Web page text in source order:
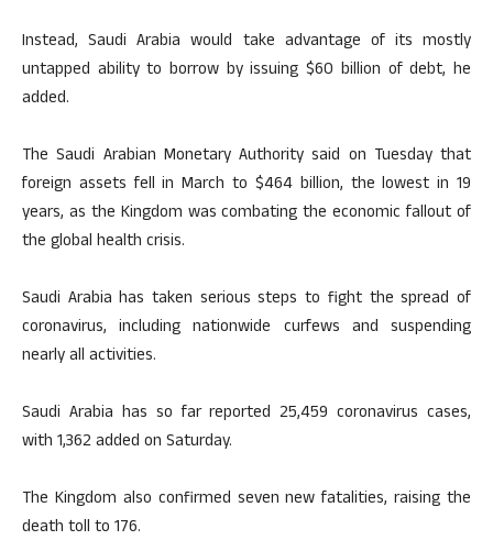
Instead, Saudi Arabia would take advantage of its mostly
untapped ability to borrow by issuing $60 billion of debt, he
added.
The Saudi Arabian Monetary Authority said on Tuesday that
foreign assets fell in March to $464 billion, the lowest in 19
years, as the Kingdom was combating the economic fallout of
the global health crisis.
Saudi Arabia has taken serious steps to fight the spread of
coronavirus, including nationwide curfews and suspending
nearly all activities.
Saudi Arabia has so far reported 25,459 coronavirus cases,
with 1,362 added on Saturday.
The Kingdom also confirmed seven new fatalities, raising the
death toll to 176.